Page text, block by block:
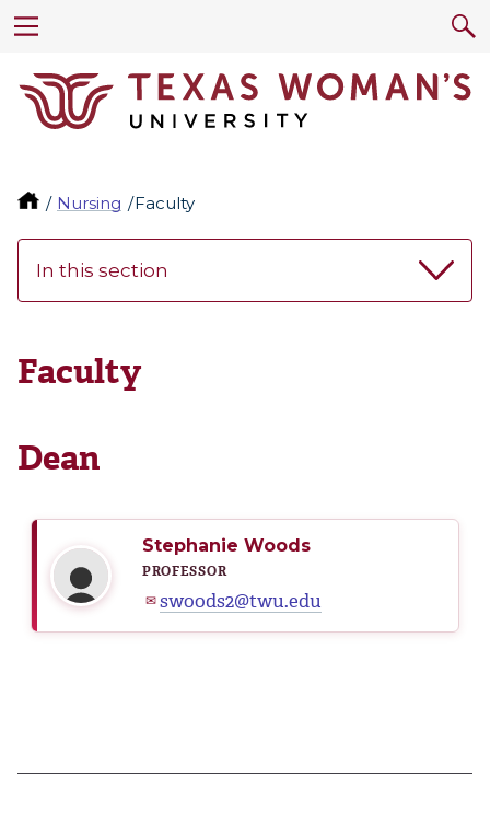
Nursing Faculty
In this section
Faculty
Dean
Stephanie Woods
PROFESSOR
✉swoods2@twu.edu